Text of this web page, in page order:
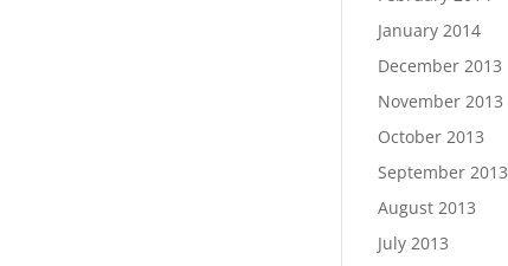
January 2014
December 2013
November 2013
October 2013
September 2013
August 2013
July 2013